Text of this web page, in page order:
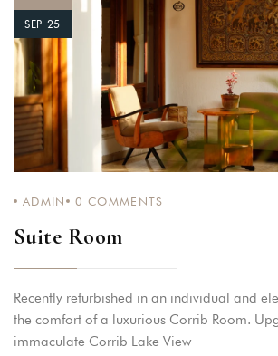
SEP 25
ADMIN 0 COMMENTS
Suite Room
Recently refurbished in an individual and
the comfort of a luxurious Corrib Room.
immaculate Corrib Lake View